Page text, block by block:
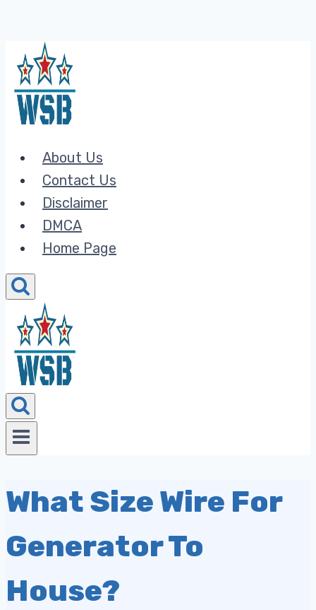
Skip
to
content
About Us
Contact Us
Disclaimer
DMCA
Home Page
What Size Wire For
Generator To
House?